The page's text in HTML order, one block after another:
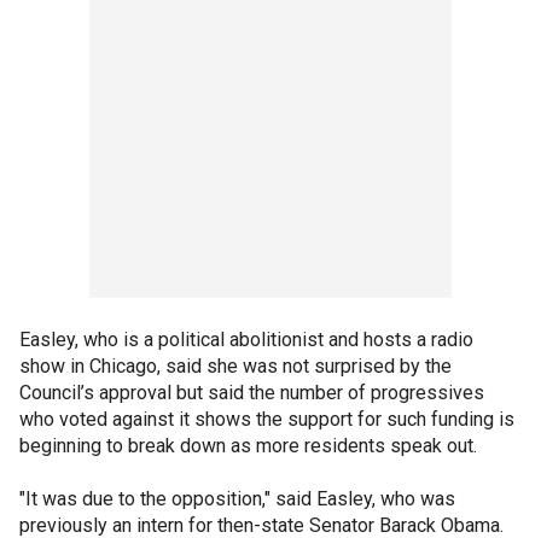
Easley, who is a political abolitionist and hosts a radio
show in Chicago, said she was not surprised by the
Council’s approval but said the number of progressives
who voted against it shows the support for such funding is
beginning to break down as more residents speak out.
"It was due to the opposition," said Easley, who was
previously an intern for then-state Senator Barack Obama.